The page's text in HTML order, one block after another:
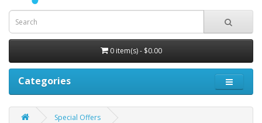
0 item(s) - $0.00
Categories
Special Offers